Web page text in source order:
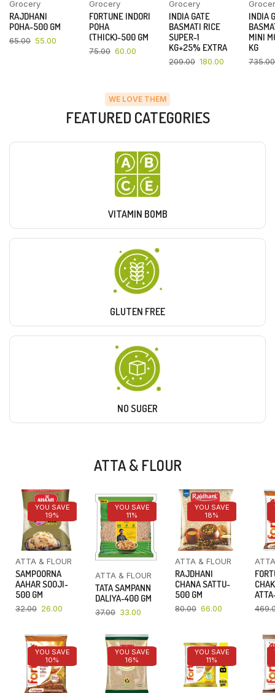
Grocery
RAJDHANI
POHA-500 GM
65.00 55.00
Grocery
FORTUNE INDORI
POHA
(THICK)-500 GM
75.00 60.00
Grocery
INDIA GATE
BASMATI RICE
SUPER-1
KG+25% EXTRA
209.00 180.00
INDIA
MINI
KG
735.00
WE LOVE THEM
FEATURED CATEGORIES
VITAMIN BOMB
GLUTEN FREE
NO SUGER
ATTA & FLOUR
YOU SAVE
19%
ATTA & FLOUR
SAMPOORNA
AAHAR SOOJI-
500 GM
32.00 26.00
YOU SAVE
11%
ATTA & FLOUR
TATA SAMPANN
DALIYA-400 GM
37.00 33.00
YOU SAVE
18%
ATTA & FLOUR
RAJDHANI
CHANA SATTU-
500 GM
80.00 66.00
YOU SAVE
10%
YOU SAVE
16%
YOU SAVE
11%